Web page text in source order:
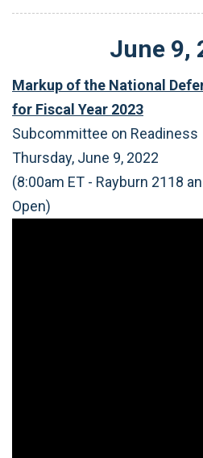
June 9,
Markup of the National
for Fiscal Year 2023
Subcommittee on Readiness
Thursday, June 9, 2022
(8:00am ET - Rayburn 2118
Open)